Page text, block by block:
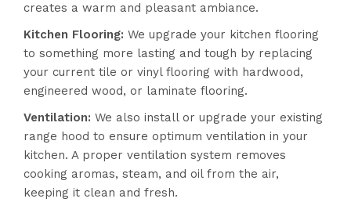
creates a warm and pleasant ambiance.
Kitchen Flooring: We upgrade your kitchen flooring
to something more lasting and tough by replacing
your current tile or vinyl flooring with hardwood,
engineered wood, or laminate flooring.
Ventilation: We also install or upgrade your existing
range hood to ensure optimum ventilation in your
kitchen. A proper ventilation system removes
cooking aromas, steam, and oil from the air,
keeping it clean and fresh.